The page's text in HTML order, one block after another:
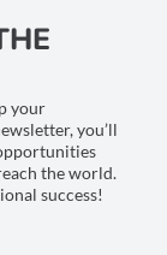
your
you’ll
the world.
success!